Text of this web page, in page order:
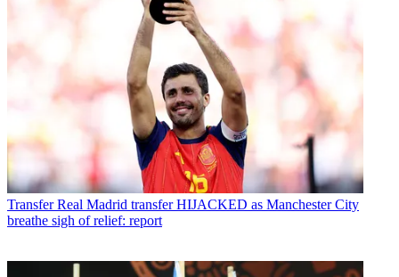
Transfer Real Madrid transfer HIJACKED as Manchester City
breathe sigh of relief: report